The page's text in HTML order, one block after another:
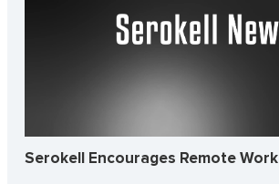
Serokell Encourages Remote Work